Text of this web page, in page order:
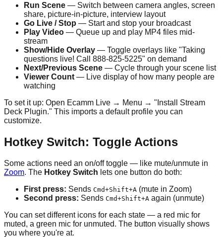
Run Scene — Switch between camera angles, screen
share, picture-in-picture, interview layout
Go Live / Stop — Start and stop your broadcast
Play Video — Queue up and play MP4 files mid-
stream
Show/Hide Overlay — Toggle overlays like "Taking
questions live! Call 888-825-5225" on demand
Next/Previous Scene — Cycle through your scene list
Viewer Count — Live display of how many people are
watching
To set it up: Open Ecamm Live → Menu → "Install Stream
Deck Plugin." This imports a default profile you can
customize.
Hotkey Switch: Toggle Actions
Some actions need an on/off toggle — like mute/unmute in
Zoom. The Hotkey Switch lets one button do both:
First press: Sends Cmd+Shift+A (mute in Zoom)
Second press: Sends Cmd+Shift+A again (unmute)
You can set different icons for each state — a red mic for
muted, a green mic for unmuted. The button visually shows
you where you're at.